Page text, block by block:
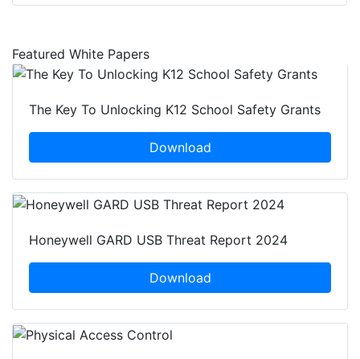
Featured White Papers
The Key To Unlocking K12 School Safety Grants
Download
Honeywell GARD USB Threat Report 2024
Download